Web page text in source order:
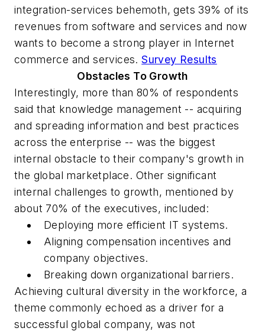
integration-services behemoth, gets 39% of its
revenues from software and services and now
wants to become a strong player in Internet
commerce and services.Survey Results
Obstacles To Growth
Interestingly, more than 80% of respondents
said that knowledge management -- acquiring
and spreading information and best practices
across the enterprise -- was the biggest
internal obstacle to their company's growth in
the global marketplace. Other significant
internal challenges to growth, mentioned by
about 70% of the executives, included:
Deploying more efficient IT systems.
Aligning compensation incentives and
company objectives.
Breaking down organizational barriers.
Achieving cultural diversity in the workforce, a
theme commonly echoed as a driver for a
successful global company, was not